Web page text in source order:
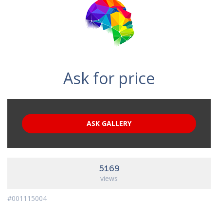
Ask for price
ASK GALLERY
5169
views
#001115004